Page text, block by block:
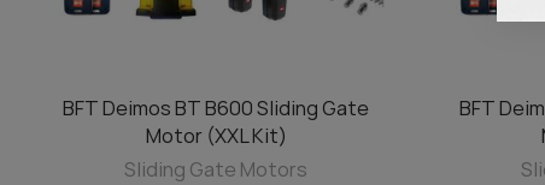
ADD TO CART
BFT Deimos BT B600 Sliding Gate
Motor (XXL Kit)
Sliding Gate Motors
BFT